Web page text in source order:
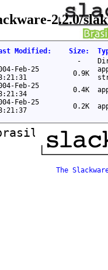
2.2.0/
Modified : Size:
-
Feb-25
0.9K
Feb-25
0.4K
Feb-25
0.2K
brasil ftp
The